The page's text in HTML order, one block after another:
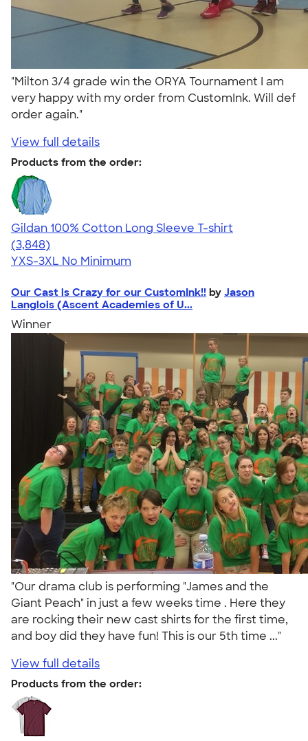
"Milton 3/4 grade win the ORYA Tournament I am
very happy with my order from CustomInk. Will def
order again."
View full details
Products from the order:
Gildan 100% Cotton Long Sleeve T-shirt
4.61
3848
(3,848)
YXS-3XL No Minimum
Our Cast is Crazy for our CustomInk!! by Jason
Langlois (Ascent Academies of U...
Winner
"Our drama club is performing "James and the
Giant Peach" in just a few weeks time . Here they
are rocking their new cast shirts for the first time,
and boy did they have fun! This is our 5th time ..."
View full details
Products from the order: